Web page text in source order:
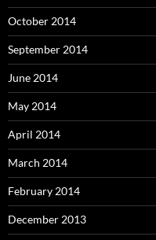
October 2014
September 2014
June 2014
May 2014
April 2014
March 2014
February 2014
December 2013